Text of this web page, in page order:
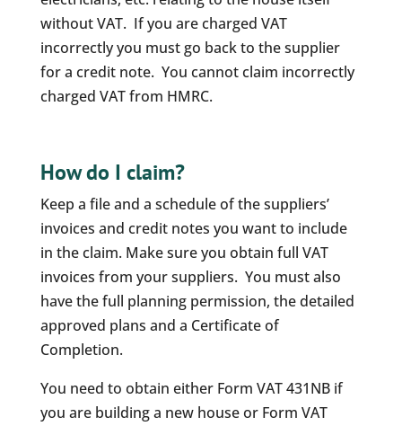
without VAT. If you are charged VAT
incorrectly you must go back to the supplier
for a credit note. You cannot claim incorrectly
charged VAT from HMRC.
How do I claim?
Keep a file and a schedule of the suppliers’
invoices and credit notes you want to include
in the claim. Make sure you obtain full VAT
invoices from your suppliers. You must also
have the full planning permission, the detailed
approved plans and a Certificate of
Completion.
You need to obtain either Form VAT 431NB if
you are building a new house or Form VAT